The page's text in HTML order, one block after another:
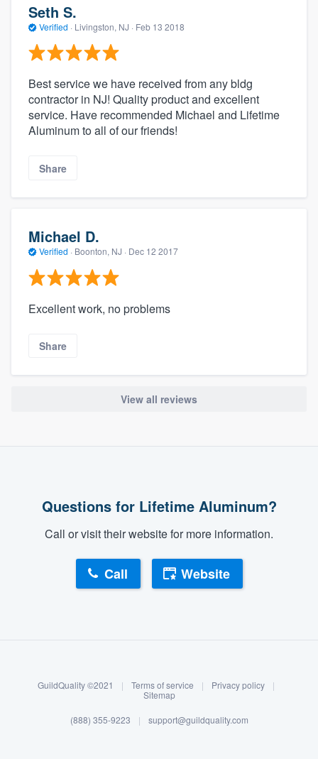
Log in
Seth S.
Verified · Livingston, NJ · Feb 13 2018
Best service we have received from any bldg
contractor in NJ! Quality product and excellent
service. Have recommended Michael and Lifetime
Aluminum to all of our friends!
Share
Michael D.
Verified · Boonton, NJ · Dec 12 2017
Excellent work, no problems
Share
View all reviews
Questions for Lifetime Aluminum?
Call or visit their website for more information.
Call Website
GuildQuality ©2021 | Terms of service | Privacy policy
|
Sitemap
(888) 355-9223 | support@guildquality.com